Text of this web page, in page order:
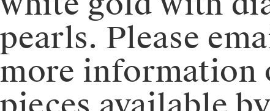
pearls. Please
more information